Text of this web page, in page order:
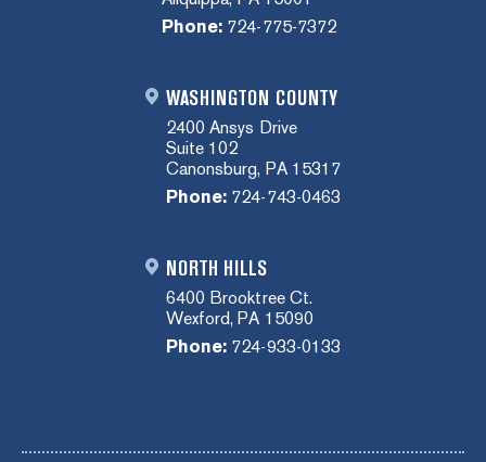
Phone: 724-775-7372
WASHINGTON COUNTY
2400 Ansys Drive
Suite 102
Canonsburg, PA 15317
Phone: 724-743-0463
NORTH HILLS
6400 Brooktree Ct.
Wexford, PA 15090
Phone: 724-933-0133